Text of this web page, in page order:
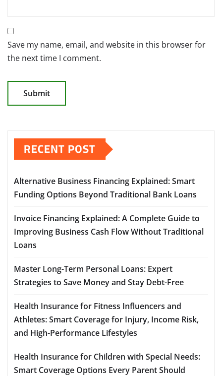
Save my name, email, and website in this browser for
the next time I comment.
RECENT POST
Alternative Business Financing Explained: Smart
Funding Options Beyond Traditional Bank Loans
Invoice Financing Explained: A Complete Guide to
Improving Business Cash Flow Without Traditional
Loans
Master Long-Term Personal Loans: Expert
Strategies to Save Money and Stay Debt-Free
Health Insurance for Fitness Influencers and
Athletes: Smart Coverage for Injury, Income Risk,
and High-Performance Lifestyles
Health Insurance for Children with Special Needs:
Smart Coverage Options Every Parent Should